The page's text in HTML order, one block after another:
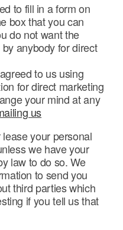
to fill in a form on
box that you can
do not want the
anybody for direct
to us using
for direct marketing
your mind at any
us
your personal
we have your
law to do so. We
to send you
third parties which
if you tell us that